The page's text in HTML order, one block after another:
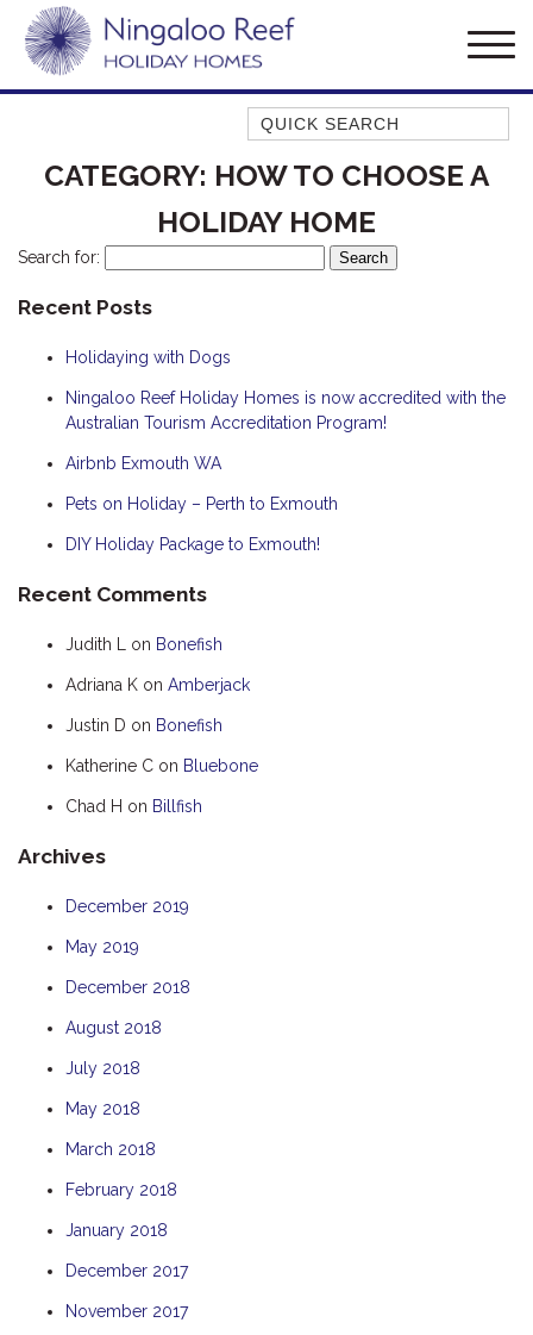
Quick Search
AMBERJACK
BLUE MOON
BLUEBONE
FERN
HAWKSBILL
CATEGORY: HOW TO CHOOSE A
HOLIDAY HOME
Search for:
Recent Posts
Holidaying with Dogs
Ningaloo Reef Holiday Homes is now accredited with the
Australian Tourism Accreditation Program!
Airbnb Exmouth WA
Pets on Holiday – Perth to Exmouth
DIY Holiday Package to Exmouth!
Recent Comments
Judith L on Bonefish
Adriana K on Amberjack
Justin D on Bonefish
Katherine C on Bluebone
Chad H on Billfish
Archives
December 2019
May 2019
December 2018
August 2018
July 2018
May 2018
March 2018
February 2018
January 2018
December 2017
November 2017